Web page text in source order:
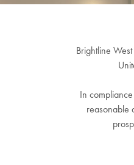
Brightline
In
reasonable